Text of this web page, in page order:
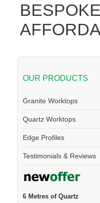
OUR PRODUCTS
Granite Worktops
Quartz Worktops
Edge Profiles
Testimonials & Reviews
6 Metres of Quartz